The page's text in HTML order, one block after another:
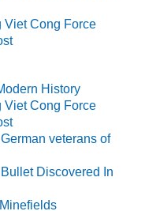
Viet Cong Force
History
Viet Cong Force
veterans of
Discovered In